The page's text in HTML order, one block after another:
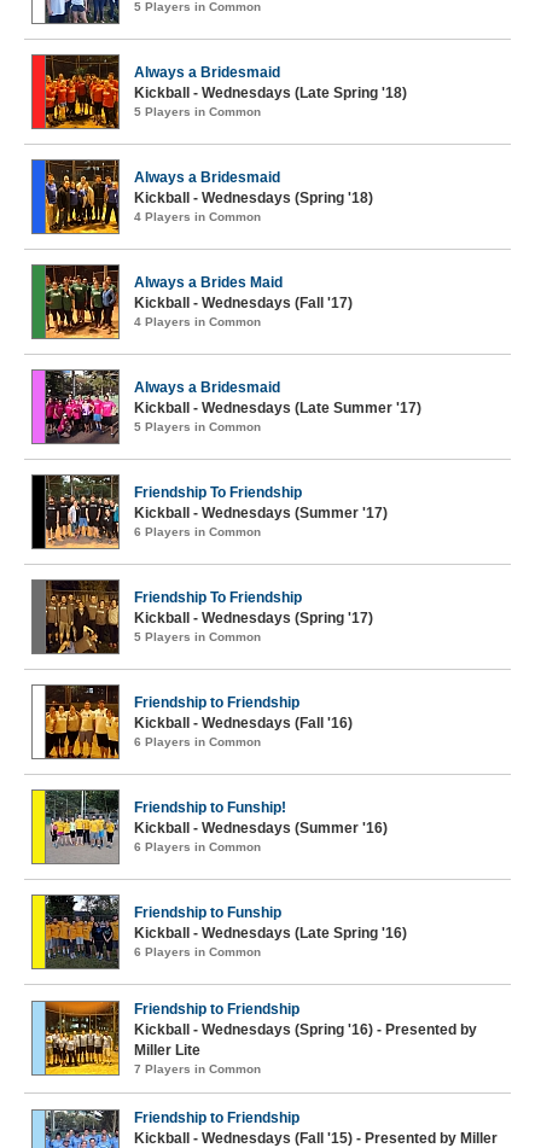
5 Players in Common
Always a Bridesmaid
Kickball - Wednesdays (Late Spring '18)
5 Players in Common
Always a Bridesmaid
Kickball - Wednesdays (Spring '18)
4 Players in Common
Always a Brides Maid
Kickball - Wednesdays (Fall '17)
4 Players in Common
Always a Bridesmaid
Kickball - Wednesdays (Late Summer '17)
5 Players in Common
Friendship To Friendship
Kickball - Wednesdays (Summer '17)
6 Players in Common
Friendship To Friendship
Kickball - Wednesdays (Spring '17)
5 Players in Common
Friendship to Friendship
Kickball - Wednesdays (Fall '16)
6 Players in Common
Friendship to Funship!
Kickball - Wednesdays (Summer '16)
6 Players in Common
Friendship to Funship
Kickball - Wednesdays (Late Spring '16)
6 Players in Common
Friendship to Friendship
Kickball - Wednesdays (Spring '16) - Presented by
Miller Lite
7 Players in Common
Friendship to Friendship
Kickball - Wednesdays (Fall '15) - Presented by Miller